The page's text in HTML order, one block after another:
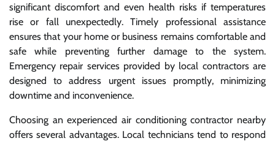
significant discomfort and even health risks if temperatures
rise or fall unexpectedly. Timely professional assistance
ensures that your home or business remains comfortable and
safe while preventing further damage to the system.
Emergency repair services provided by local contractors are
designed to address urgent issues promptly, minimizing
downtime and inconvenience.
Choosing an experienced air conditioning contractor nearby
offers several advantages. Local technicians tend to respond